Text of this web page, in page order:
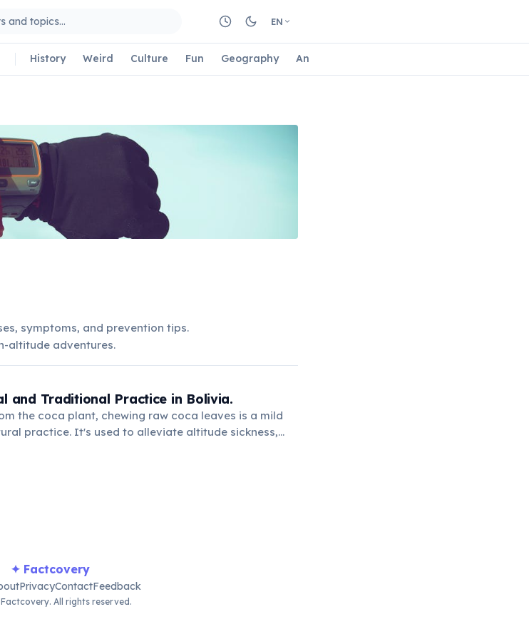
EN
History Weird Culture Fun Geography Animals
symptoms, and prevention tips.
altitude adventures.
and Traditional Practice in Bolivia.
the coca plant, chewing raw coca leaves is a mild
practice. It's used to alleviate altitude sickness,
✦ Factcovery
PrivacyContactFeedback
All rights reserved.